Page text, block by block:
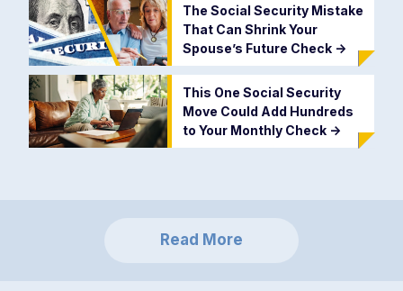
The Social Security Mistake
That Can Shrink Your
Spouse’s Future Check ->
This One Social Security
Move Could Add Hundreds
to Your Monthly Check ->
Read More